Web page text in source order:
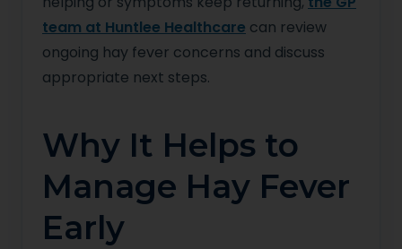
team at Huntlee Healthcare can review
ongoing hay fever concerns and discuss
appropriate next steps.
Why It Helps to
Manage Hay Fever
Early